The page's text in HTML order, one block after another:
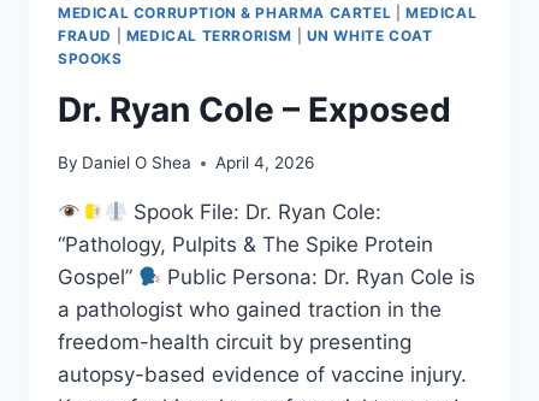
MEDICAL CORRUPTION & PHARMA CARTEL |MEDICAL
FRAUD
MEDICAL TERRORISM
UN WHITE COAT
SPOOKS
Dr. Ryan Cole – Exposed
By Daniel O Shea April 4, 2026
Spook File: Dr. Ryan Cole:
“Pathology, Pulpits & The Spike Protein
Gospel”
Public Persona: Dr. Ryan Cole is
a pathologist who gained traction in the
freedom-health circuit by presenting
autopsy-based evidence of vaccine injury.